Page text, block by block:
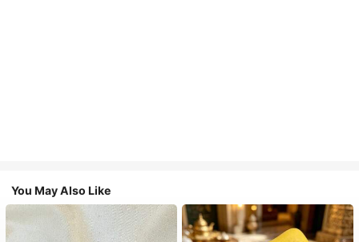
You May Also Like